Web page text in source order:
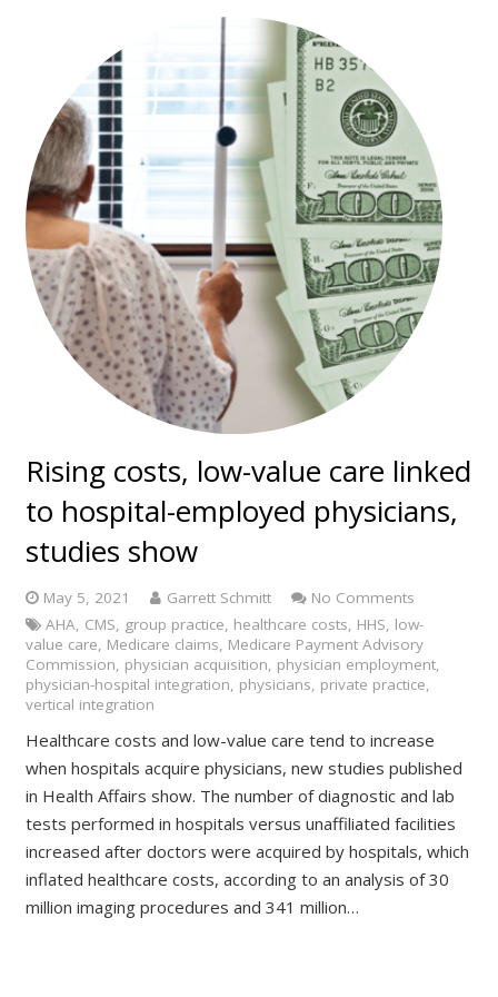
Rising costs, low-value care linked
to hospital-employed physicians,
studies show
May 5, 2021 Garrett Schmitt
No Comments
AHA, CMS, group practice, healthcare costs, HHS, low-
value care, Medicare claims, Medicare Payment Advisory
Commission, physician acquisition, physician employment,
physician-hospital integration, physicians, private practice,
vertical integration
Healthcare costs and low-value care tend to increase
when hospitals acquire physicians, new studies published
in Health Affairs show. The number of diagnostic and lab
tests performed in hospitals versus unaffiliated facilities
increased after doctors were acquired by hospitals, which
inflated healthcare costs, according to an analysis of 30
million imaging procedures and 341 million…